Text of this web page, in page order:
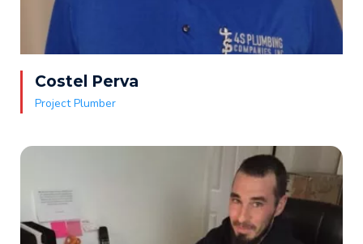
Costel Perva
Project Plumber